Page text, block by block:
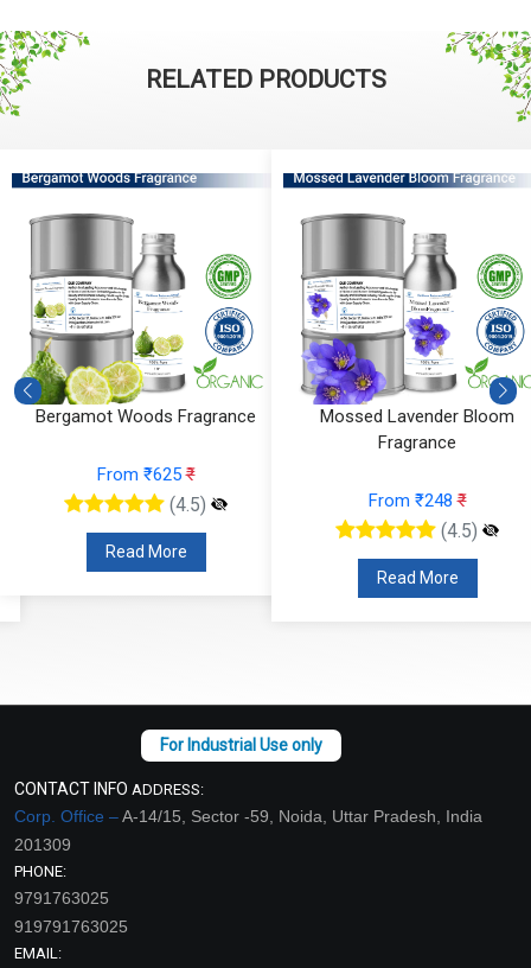
RELATED PRODUCTS
Bergamot Woods Fragrance
From ₹625₹
(4.5)
Read More
Mossed Lavender Bloom
Fragrance
From ₹248₹
(4.5)
Read More
CONTACT INFO ADDRESS:
Corp. Office –A-14/15, Sector -59, Noida, Uttar Pradesh, India
201309
PHONE:
9791763025
919791763025
EMAIL: